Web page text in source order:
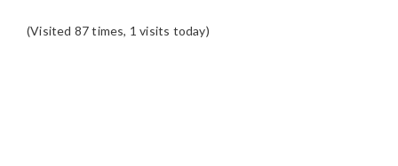
(Visited 87 times, 1 visits today)